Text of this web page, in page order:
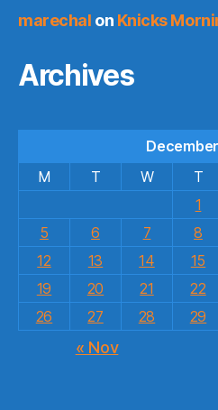
marechal on Knicks
Archives
M
T W T
1
5
6 7 8
12
13 14 15
19
20 21 22
26
27 28 29
« Nov